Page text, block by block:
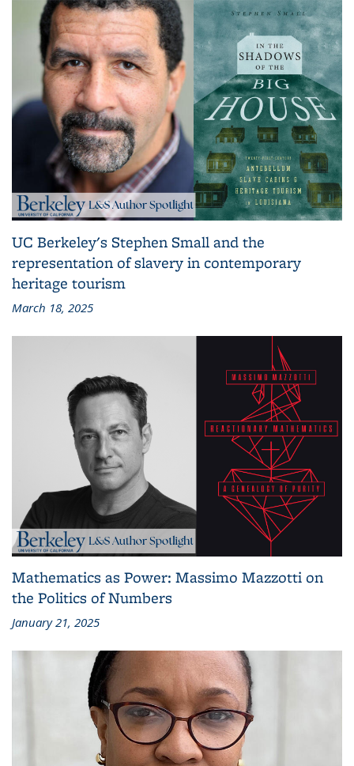
UC Berkeley's Stephen Small and the
representation of slavery in contemporary
heritage tourism
March 18, 2025
Mathematics as Power: Massimo Mazzotti on
the Politics of Numbers
January 21, 2025